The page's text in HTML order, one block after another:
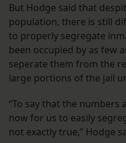
But Hodge said that
population, there is still
to properly segregate
been occupied by as few
seperate them from the
large portions of the jail
“To say that the
now for us to easily
not exactly true,” Hodge